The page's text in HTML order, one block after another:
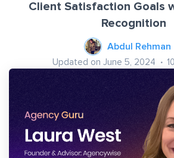
Client Satisfaction Goals
Recognition
Abdul Rehman
Updated on June 5, 2024 10